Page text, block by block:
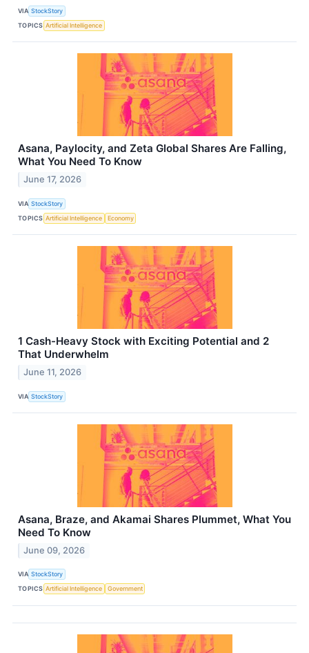
VIA StockStory
TOPICS Artificial Intelligence
Asana, Paylocity, and Zeta Global Shares Are Falling,
What You Need To Know
June 17, 2026
VIA StockStory
TOPICS Artificial Intelligence Economy
1 Cash-Heavy Stock with Exciting Potential and 2
That Underwhelm
June 11, 2026
VIA StockStory
Asana, Braze, and Akamai Shares Plummet, What You
Need To Know
June 09, 2026
VIA StockStory
TOPICS Artificial Intelligence Government